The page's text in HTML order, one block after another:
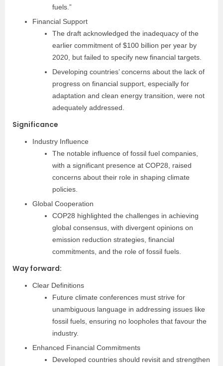
fuels.”
Financial Support
The draft acknowledged the inadequacy of the
earlier commitment of $100 billion per year by
2020, but failed to specify new financial targets.
Developing countries’ concerns about the lack of
progress on financial support, especially for
adaptation and clean energy transition, were not
adequately addressed.
Significance
Industry Influence
The notable influence of fossil fuel companies,
with a significant presence at COP28, raised
concerns about their role in shaping climate
policies.
Global Cooperation
COP28 highlighted the challenges in achieving
global consensus, with divergent opinions on
emission reduction strategies, financial
commitments, and the role of fossil fuels.
Way forward:
Clear Definitions
Future climate conferences must strive for
unambiguous language in addressing issues like
fossil fuels, ensuring no loopholes that favour the
industry.
Enhanced Financial Commitments
Developed countries should revisit and strengthen